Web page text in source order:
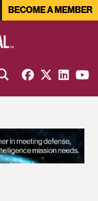
BECOME A MEMBER